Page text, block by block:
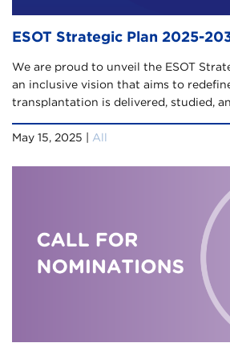
ESOT Strategic Plan 2025-
We are proud to unveil the ESOT
an inclusive vision that aims to
transplantation is delivered, studied,
May 15, 2025 | All